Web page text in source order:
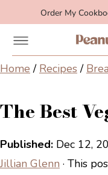
Order My
Home / Recipes/
The Best
Published: Dec 12,
Jillian Glenn · This